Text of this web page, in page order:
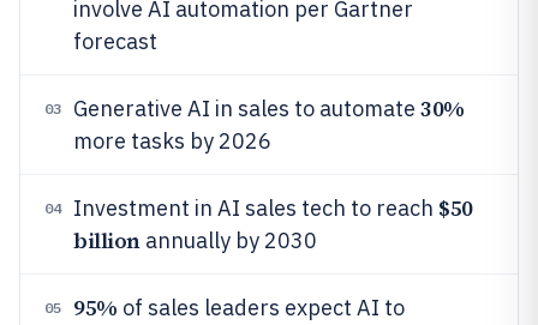
involve AI automation per Gartner
forecast
03 Generative AI in sales to automate 30%
more tasks by 2026
04 Investment in AI sales tech to reach $50
billionannually by 2030
05 95% of sales leaders expect AI to